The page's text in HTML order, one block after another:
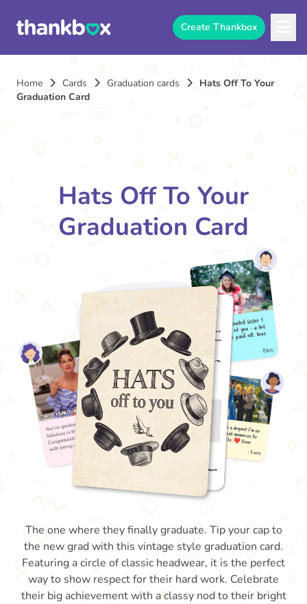
Create Thankbox
Home Cards Graduation cards
Hats Off To Your
Graduation Card
Hats Off To Your
Graduation Card
The one where they finally graduate. Tip your cap to
the new grad with this vintage style graduation card.
Featuring a circle of classic headwear, it is the perfect
way to show respect for their hard work. Celebrate
their big achievement with a classy nod to their bright